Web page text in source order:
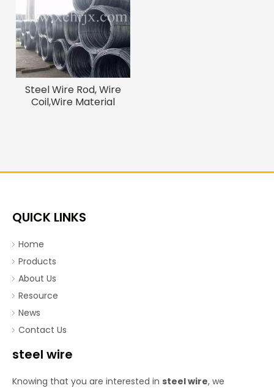
Steel Wire Rod, Wire
Coil,Wire Material
QUICK LINKS
Home
Products
About Us
Resource
News
Contact Us
steel wire
Knowing that you are interested in steel wire, we